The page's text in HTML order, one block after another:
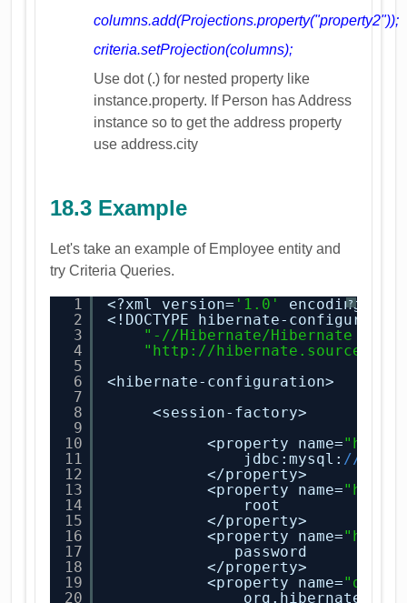
columns.add(Projections.property("property2"));
criteria.setProjection(columns);
Use dot (.) for nested property like
instance.property. If Person has Address
instance so to get the address property
use address.city
18.3 Example
Let's take an example of Employee entity and
try Criteria Queries.
?
1
2
3
4
5
6
7
8
9
10
11
12
13
14
15
16
17
18
19
20
<?xml version= '1.0' encoding=
<!DOCTYPE hibernate-configuration
"-//Hibernate/Hibernate
" http://
<hibernate-configuration>
<session-factory>
<property name=
jdbc:mysql: //
</property>
<property name=
root
</property>
<property name=
password
</property>
<property name=